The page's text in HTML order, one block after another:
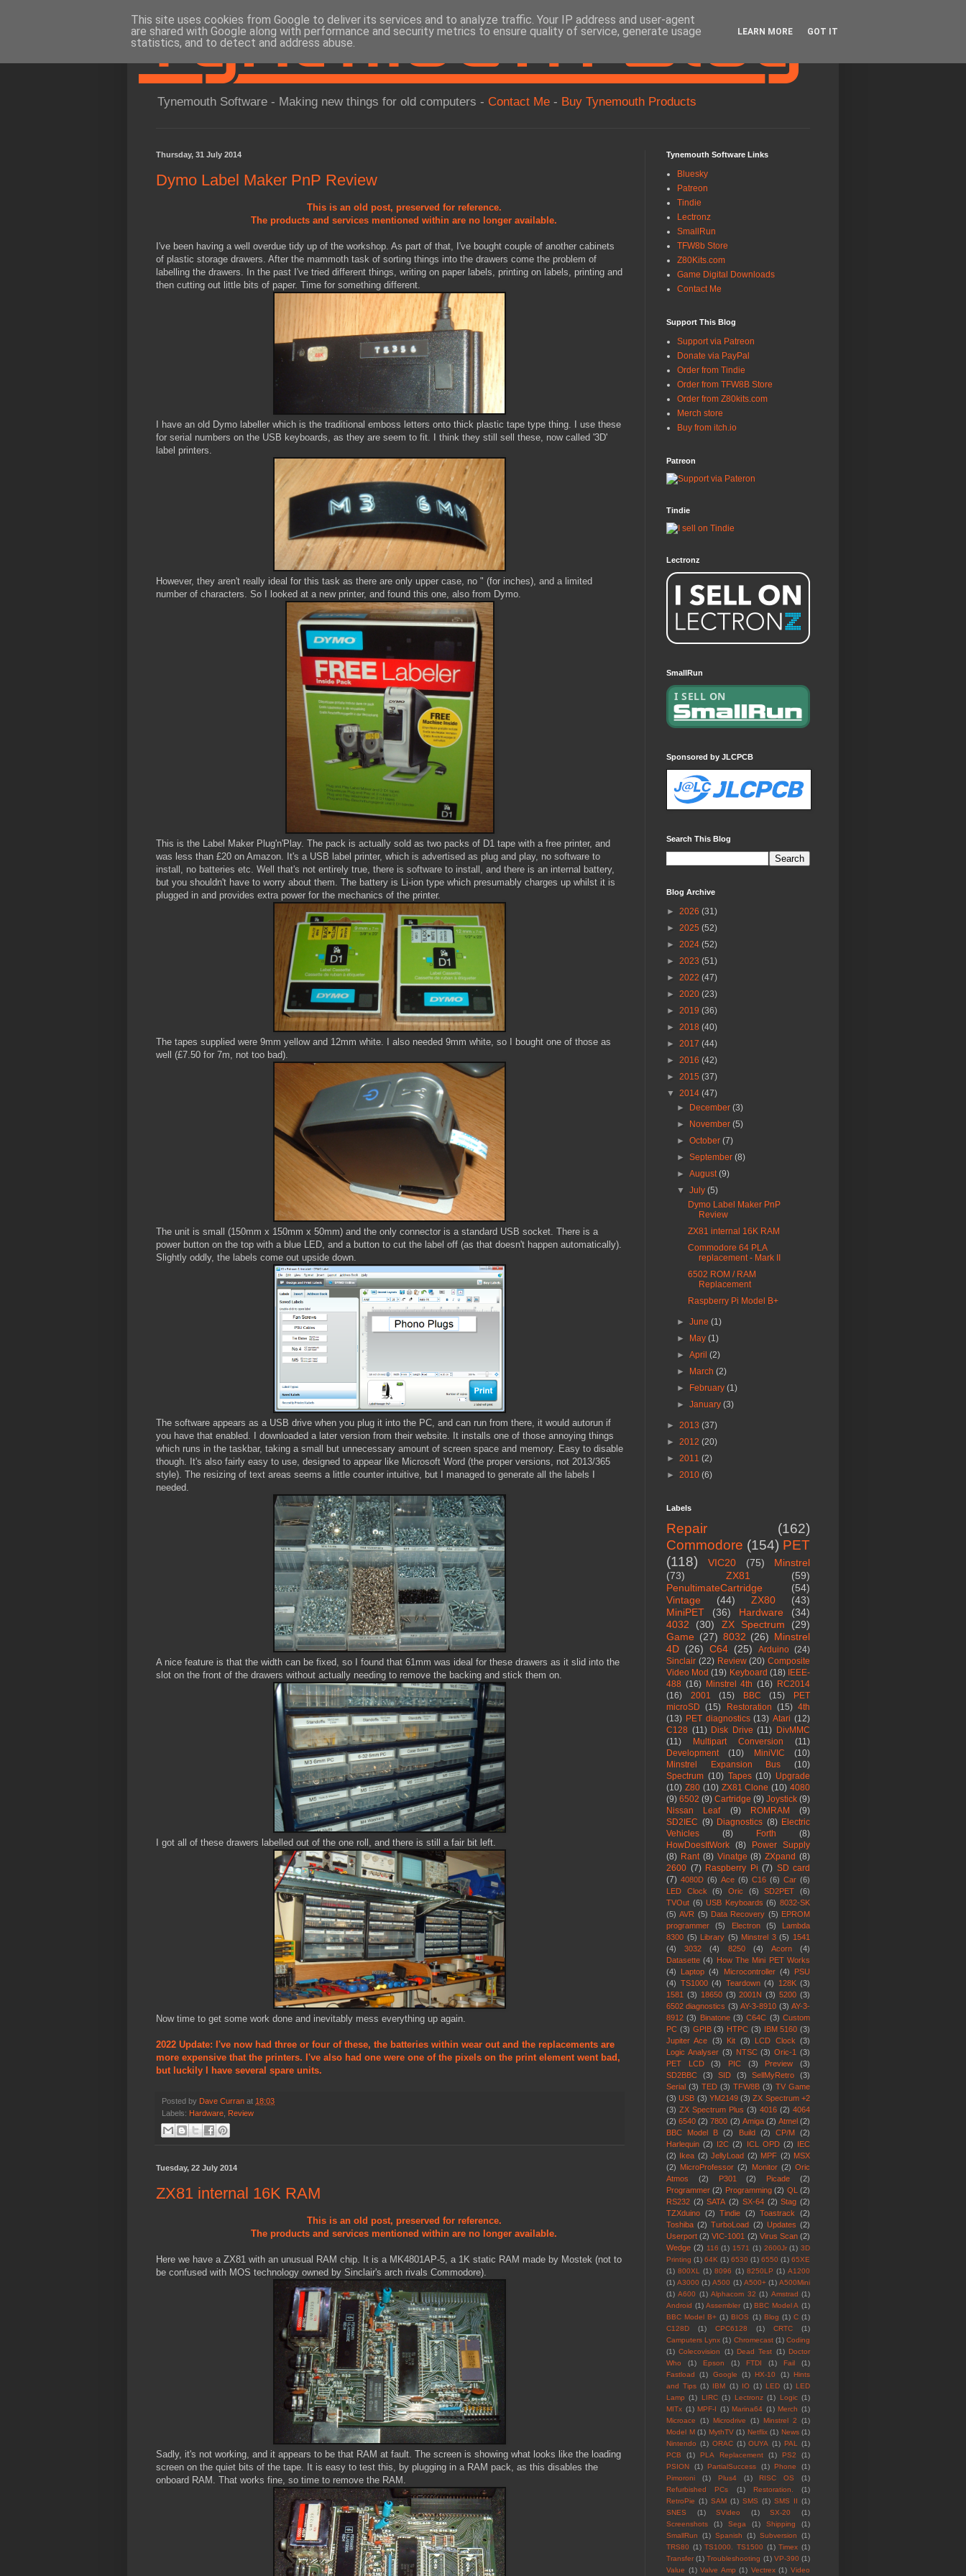
Tynemouth Software - Making new things for old computers - Contact Me - Buy Tynemouth Products
Thursday, 31 July 2014
Dymo Label Maker PnP Review
This is an old post, preserved for reference.
The products and services mentioned within are no longer available.
I've been having a well overdue tidy up of the workshop. As part of that, I've bought couple of another cabinets
of plastic storage drawers. After the mammoth task of sorting things into the drawers come the problem of
labelling the drawers. In the past I've tried different things, writing on paper labels, printing on labels, printing and
then cutting out little bits of paper. Time for something different.
I have an old Dymo labeller which is the traditional emboss letters onto thick plastic tape type thing. I use these
for serial numbers on the USB keyboards, as they are seem to fit. I think they still sell these, now called '3D'
label printers.
However, they aren't really ideal for this task as there are only upper case, no " (for inches), and a limited
number of characters. So I looked at a new printer, and found this one, also from Dymo.
This is the Label Maker Plug'n'Play. The pack is actually sold as two packs of D1 tape with a free printer, and
was less than £20 on Amazon. It's a USB label printer, which is advertised as plug and play, no software to
install, no batteries etc. Well that's not entirely true, there is software to install, and there is an internal battery,
but you shouldn't have to worry about them. The battery is Li-ion type which presumably charges up whilst it is
plugged in and provides extra power for the mechanics of the printer.
The tapes supplied were 9mm yellow and 12mm white. I also needed 9mm white, so I bought one of those as
well (£7.50 for 7m, not too bad).
The unit is small (150mm x 150mm x 50mm) and the only connector is a standard USB socket. There is a
power button on the top with a blue LED, and a button to cut the label off (as that doesn't happen automatically).
Slightly oddly, the labels come out upside down.
The software appears as a USB drive when you plug it into the PC, and can run from there, it would autorun if
you have that enabled. I downloaded a later version from their website. It installs one of those annoying things
which runs in the taskbar, taking a small but unnecessary amount of screen space and memory. Easy to disable
though. It's also fairly easy to use, designed to appear like Microsoft Word (the proper versions, not 2013/365
style). The resizing of text areas seems a little counter intuitive, but I managed to generate all the labels I
needed.
A nice feature is that the width can be fixed, so I found that 61mm was ideal for these drawers as it slid into the
slot on the front of the drawers without actually needing to remove the backing and stick them on.
I got all of these drawers labelled out of the one roll, and there is still a fair bit left.
Now time to get some work done and inevitably mess everything up again.
2022 Update: I've now had three or four of these, the batteries within wear out and the replacements are
more expensive that the printers. I've also had one were one of the pixels on the print element went bad,
but luckily I have several spare units.
Posted by Dave Curran at 18:03
Labels: Hardware Review
Tuesday, 22 July 2014
ZX81 internal 16K RAM
This is an old post, preserved for reference.
The products and services mentioned within are no longer available.
Here we have a ZX81 with an unusual RAM chip. It is a MK4801AP-5, a 1K static RAM made by Mostek (not to
be confused with MOS technology owned by Sinclair's arch rivals Commodore).
Sadly, it's not working, and it appears to be that RAM at fault. The screen is showing what looks like the loading
screen on the quiet bits of the tape. It is easy to test this, by plugging in a RAM pack, as this disables the
onboard RAM. That works fine, so time to remove the RAM.
Tynemouth Software Links
Bluesky
Patreon
Tindie
Lectronz
SmallRun
TFW8b Store
Z80Kits.com
Game Digital Downloads
Contact Me
Support This Blog
Support via Patreon
Donate via PayPal
Order from Tindie
Order from TFW8B Store
Order from Z80kits.com
Merch store
Buy from itch.io
Patreon
Tindie
Lectronz
SmallRun
Sponsored by JLCPCB
Search This Blog
Blog Archive
► 2026 (31)
► 2025 (52)
► 2024 (52)
► 2023 (51)
► 2022 (47)
► 2020 (23)
► 2019 (36)
► 2018 (40)
► 2017 (44)
► 2016 (42)
► 2015 (37)
▼ 2014 (47)
►
December(3)
►
November(5)
►October(7)
►September(8)
►August(9)
▼July(5)
Dymo Label Maker PnP
Review
ZX81 internal 16K RAM
Commodore 64 PLA
replacement - Mark II
6502 ROM / RAM
Replacement
Raspberry Pi Model B+
►June(1)
►
May(1)
►April(2)
►
March(2)
►
February(1)
►January(3)
► 2013 (37)
► 2012 (20)
► 2011 (2)
► 2010 (6)
Labels
Repair
(162)
Commodore (154) PET
(118)
VIC20 (75)
Minstrel
(73)
ZX81
(59)
PenultimateCartridge
(54)
Vintage
(44) ZX80
(43)
MiniPET
(36) Hardware
(34)
4032
(30) ZX Spectrum
(29)
Game (27) 8032 (26) Minstrel
4D (26) C64 (25) Arduino (24)
Sinclair (22) Review (20) Composite
Video Mod (19) Keyboard (18) IEEE-
488 (16) Minstrel 4th (16) RC2014
(16)
2001 (15) BBC (15)
PET
microSD (15) Restoration (15) 4th
(13) PET diagnostics (13) Atari (12)
C128 (11) Disk Drive (11) DivMMC
(11)
Multipart Conversion
(11)
Development
(10) MiniVIC
(10)
Minstrel Expansion Bus
(10)
Spectrum (10) Tapes (10) Upgrade
(10) Z80 (10) ZX81 Clone (10) 4080
(9) 6502 (9) Cartridge (9) Joystick (9)
Nissan Leaf
(9) ROMRAM
(9)
SD2IEC (9) Diagnostics (8) Electric
Vehicles
(8) Forth
(8)
HowDoesItWork (8)
Power Supply
(8) Rant (8) Vinatge (8) ZXpand (8)
2600 (7) Raspberry Pi (7) SD card
(7) 4080D (6) Ace (6) C16 (6) Car (6)
LED Clock
(6) Oric (6) SD2PET
(6)
TVOut (6) USB Keyboards (6) 8032-SK
(5) AVR (5) Data Recovery (5) EPROM
programmer
(5) Electron (5)
Lambda
8300 (5) Library (5) Minstrel 3 (5) 1541
(4)
3032 (4) 8250 (4) Acorn
(4)
Datasette (4)
How The Mini PET Works
(4)
Laptop (4) Microcontroller (4)
PSU
(4) TS1000 (4) Teardown (4) 128K (3)
1581
(3) 18650 (3) 2001N (3) 5200 (3)
6502 diagnostics (3) AY-3-8910 (3) AY-3-
8912 (3) Binatone (3) C64C (3) Custom
PC (3) GPIB (3) HTPC (3) IBM 5160 (3)
Jupiter Ace (3) Kit (3) LCD Clock (3)
Logic Analyser (3) NTSC (3) Oric-1
(3)
PET LCD
(3) PIC (3) Preview
(3)
SD2BBC
(3) SID (3) SellMyRetro
(3)
Serial (3) TED (3) TFW8B (3) TV Game
(3) USB (3) YM2149 (3) ZX Spectrum +2
(3) ZX Spectrum Plus (3) 4016 (2) 4064
(2) 6540 (2) 7800 (2) Amiga (2) Atmel (2)
BBC Model B
(2) Build (2) CP/M
(2)
Harlequin (2) I2C (2) ICL OPD (2)
IEC
(2)
Ikea (2) JellyLoad (2) MPF (2) MSX
(2) MicroProfessor (2) Monitor (2) Oric
Atmos
(2) P301 (2) Picade
(2)
Programmer (2) Programming (2) QL
(2)
RS232 (2) SATA (2) SX-64 (2) Stag (2)
TZXduino (2) Tindie (2) Toastrack
(2)
Toshiba (2) TurboLoad (2) Updates (2)
Userport (2) VIC-1001 (2) Virus Scan (2)
Wedge (2) 116 (1) 1571 (1) 2600Jr (1) 3D
Printing (1) 64K (1) 6530 (1) 6550 (1) 65XE
(1) 800XL (1) 8096 (1) 8250LP (1) A1200
(1) A3000 (1) A500 (1) A500+ (1) A500Mini
(1) A600 (1) Alphacom 32 (1) Amstrad (1)
Android (1) Assembler (1) BBC Model A (1)
BBC Model B+ (1) BIOS (1) Blog (1) C (1)
C128D
(1) CPC6128 (1) CRTC
(1)
Camputers Lynx (1) Chromecast (1) Coding
(1) Colecovision (1) Dead Test (1) Doctor
Who
(1) Epson (1) FTDI (1) Fail
(1)
Fastload
(1) Google (1) HX-10 (1)
Hints
and Tips (1) IBM (1) IO (1) LED (1) LED
Lamp (1) LIRC (1) Lectronz (1) Logic (1)
MITx (1) MPF-I (1) Marina64 (1) Merch (1)
Microace
(1) Microdrive (1) Minstrel 2
(1)
Model M (1) MythTV (1) Netflix (1) News (1)
Nintendo (1) ORAC (1) OUYA (1) PAL (1)
PCB
(1) PLA Replacement (1) PS2
(1)
PSION
(1) PartialSuccess (1) Phone
(1)
Pimoroni
(1) Plus4 (1) RISC OS
(1)
Refurbished PCs
(1) Restoration.
(1)
RetroPie (1) SAM (1) SMS (1) SMS II
(1)
SNES
(1) SVideo (1) SX-20
(1)
Screenshots
(1) Sega (1) Shipping
(1)
SmallRun
(1) Spanish (1) Subversion
(1)
TRS80 (1) TS1000. TS1500 (1) Timex (1)
Transfer (1) Troubleshooting (1) VP-390 (1)
Value (1) Valve Amp (1) Vectrex (1) Video
This site uses cookies from Google to deliver its services and to analyze traffic. Your IP address and user-agent
are shared with Google along with performance and security metrics to ensure quality of service, generate usage
statistics, and to detect and address abuse.
LEARN MORE GOT IT